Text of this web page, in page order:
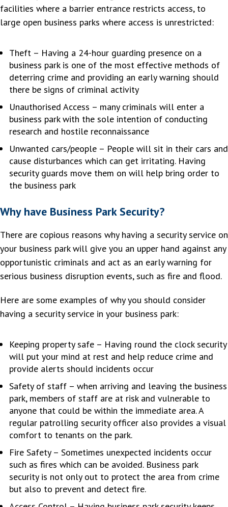
facilities where a barrier entrance restricts access, to
large open business parks where access is unrestricted:
Theft – Having a 24-hour guarding presence on a
business park is one of the most effective methods of
deterring crime and providing an early warning should
there be signs of criminal activity
Unauthorised Access – many criminals will enter a
business park with the sole intention of conducting
research and hostile reconnaissance
Unwanted cars/people – People will sit in their cars and
cause disturbances which can get irritating. Having
security guards move them on will help bring order to
the business park
Why have Business Park Security?
There are copious reasons why having a security service on
your business park will give you an upper hand against any
opportunistic criminals and act as an early warning for
serious business disruption events, such as fire and flood.
Here are some examples of why you should consider
having a security service in your business park:
Keeping property safe – Having round the clock security
will put your mind at rest and help reduce crime and
provide alerts should incidents occur
Safety of staff – when arriving and leaving the business
park, members of staff are at risk and vulnerable to
anyone that could be within the immediate area. A
regular patrolling security officer also provides a visual
comfort to tenants on the park.
Fire Safety – Sometimes unexpected incidents occur
such as fires which can be avoided. Business park
security is not only out to protect the area from crime
but also to prevent and detect fire.